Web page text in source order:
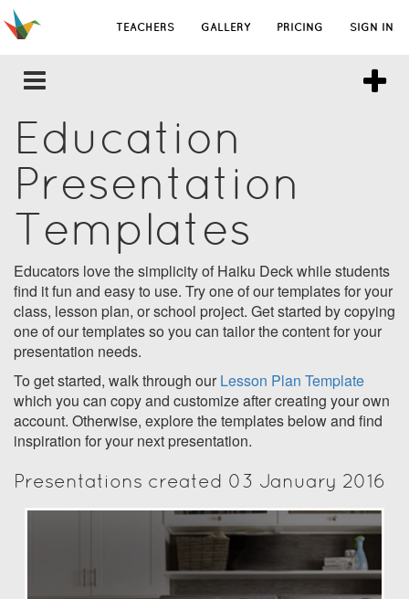
TEACHERS GALLERY PRICING SIGN IN
Education
Presentation
Templates
Educators love the simplicity of Haiku Deck while students
find it fun and easy to use. Try one of our templates for your
class, lesson plan, or school project. Get started by copying
one of our templates so you can tailor the content for your
presentation needs.
To get started, walk through our Lesson Plan Template
which you can copy and customize after creating your own
account. Otherwise, explore the templates below and find
inspiration for your next presentation.
Presentations created 03 January 2016